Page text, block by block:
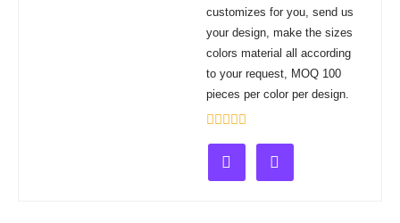
customizes for you, send us
your design, make the sizes
colors material all according
to your request, MOQ 100
pieces per color per design.
out
of